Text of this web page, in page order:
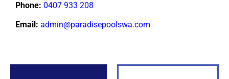
Phone: 0407 933 208
Email: admin@paradisepoolswa.com